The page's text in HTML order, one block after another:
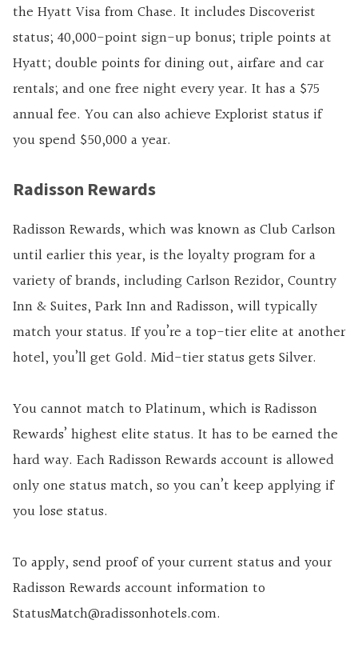
the Hyatt Visa from Chase. It includes Discoverist
status; 40,000-point sign-up bonus; triple points at
Hyatt; double points for dining out, airfare and car
rentals; and one free night every year. It has a $75
annual fee. You can also achieve Explorist status if
you spend $50,000 a year.
Radisson Rewards
Radisson Rewards, which was known as Club Carlson
until earlier this year, is the loyalty program for a
variety of brands, including Carlson Rezidor, Country
Inn & Suites, Park Inn and Radisson, will typically
match your status. If you’re a top-tier elite at another
hotel, you’ll get Gold. Mid-tier status gets Silver.
You cannot match to Platinum, which is Radisson
Rewards’ highest elite status. It has to be earned the
hard way. Each Radisson Rewards account is allowed
only one status match, so you can’t keep applying if
you lose status.
To apply, send proof of your current status and your
Radisson Rewards account information to
StatusMatch@radissonhotels.com.